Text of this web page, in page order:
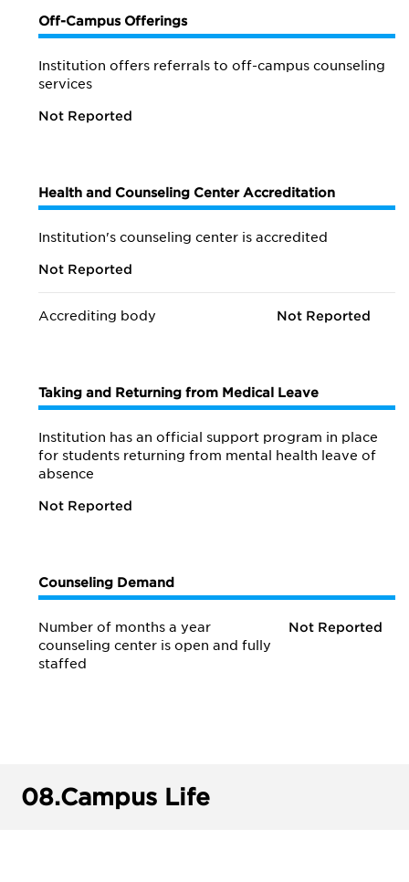
Off-Campus Offerings
Institution offers referrals to off-campus counseling
services
Not Reported
Health and Counseling Center Accreditation
Institution's counseling center is accredited
Not Reported
Accrediting body Not Reported
Taking and Returning from Medical Leave
Institution has an official support program in place
for students returning from mental health leave of
absence
Not Reported
Counseling Demand
Number of months a year
counseling center is open and fully
staffed
Not Reported
08.Campus Life